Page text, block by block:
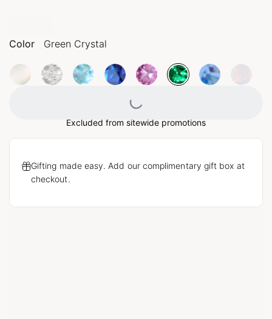
Color Green Crystal
Excluded from sitewide promotions
Gifting made easy. Add our complimentary gift box at
checkout.